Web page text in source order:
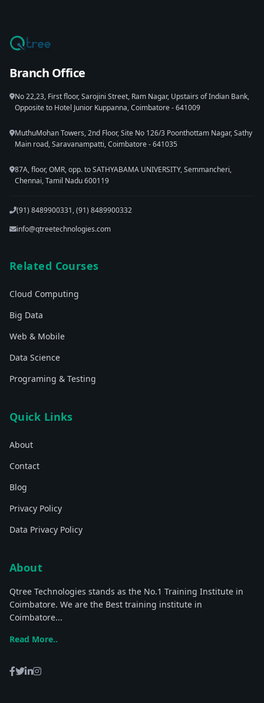
Branch Office
No 22,23, First floor, Sarojini Street, Ram Nagar, Upstairs of Indian Bank,
Opposite to Hotel Junior Kuppanna, Coimbatore - 641009
MuthuMohan Towers, 2nd Floor, Site No 126/3 Poonthottam Nagar, Sathy
Main road, Saravanampatti, Coimbatore - 641035
87A, floor, OMR, opp. to SATHYABAMA UNIVERSITY, Semmancheri,
Chennai, Tamil Nadu 600119
(91) 8489900331, (91) 8489900332
info@qtreetechnologies.com
Related Courses
Cloud Computing
Big Data
Web & Mobile
Data Science
Programing & Testing
Quick Links
About
Contact
Blog
Privacy Policy
Data Privacy Policy
About
Qtree Technologies stands as the No.1 Training Institute in
Coimbatore. We are the Best training institute in
Coimbatore...
Read More..